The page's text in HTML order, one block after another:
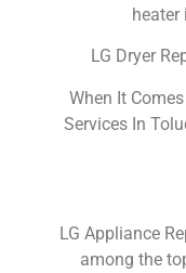
heater
LG Dryer
When It
Services In
LG Appliance
among the